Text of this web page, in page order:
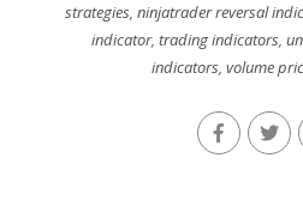
strategies, ninjatrader reversal
indicator,trading indicators,
indicators,volume